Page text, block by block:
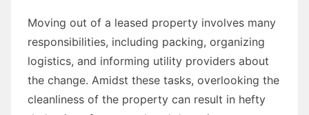
Moving out of a leased property involves many
responsibilities, including packing, organizing
logistics, and informing utility providers about
the change. Amidst these tasks, overlooking the
cleanliness of the property can result in hefty